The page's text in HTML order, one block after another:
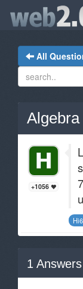
All
Algebra
+1056
1 Answers